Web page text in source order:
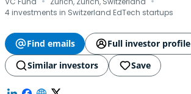
4 investments in Switzerland EdTech startups
Find emails
Full investor profile
Similar investors
Save